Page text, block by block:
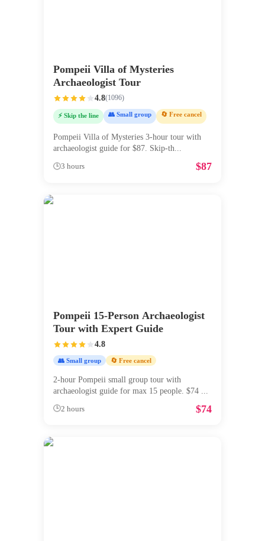
Pompeii Villa of Mysteries
Archaeologist Tour
4.8(1096)
⚡ Skip the line 👥 Small group 🔄 Free cancel
Pompeii Villa of Mysteries 3-hour tour with
archaeologist guide for $87. Skip-th...
🕒3 hours $87
Pompeii 15-Person Archaeologist
Tour with Expert Guide
4.8
👥 Small group 🔄 Free cancel
2-hour Pompeii small group tour with
archaeologist guide for max 15 people. $74 ...
🕒2 hours $74